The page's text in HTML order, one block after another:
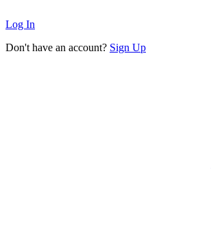
Log In
Don't have an account? Sign Up